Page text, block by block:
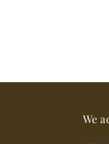
We